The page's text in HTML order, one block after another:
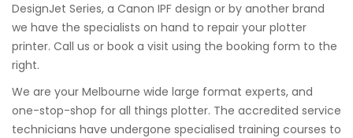
DesignJet Series, a Canon IPF design or by another brand
we have the specialists on hand to repair your plotter
printer. Call us or book a visit using the booking form to the
right.
We are your Melbourne wide large format experts, and
one-stop-shop for all things plotter. The accredited service
technicians have undergone specialised training courses to